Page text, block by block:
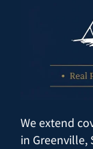
We extend
in Greenville,